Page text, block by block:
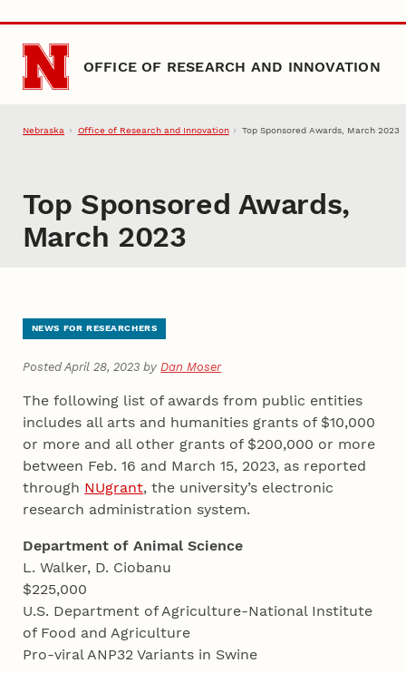
Skip to main content
OFFICE OF RESEARCH AND INNOVATION
Nebraska Office of Research and Innovation Top Sponsored Awards, March 2023
Top Sponsored Awards,
March 2023
NEWS FOR RESEARCHERS
Posted April 28, 2023 byDan Moser
The following list of awards from public entities
includes all arts and humanities grants of $10,000
or more and all other grants of $200,000 or more
between Feb. 16 and March 15, 2023, as reported
through NUgrant, the university’s electronic
research administration system.
Department of Animal Science
L. Walker, D. Ciobanu
$225,000
U.S. Department of Agriculture-National Institute
of Food and Agriculture
Pro-viral ANP32 Variants in Swine